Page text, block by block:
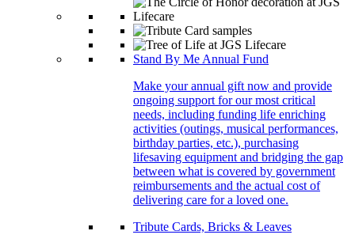
Stand By Me Annual Fund
Make your annual gift now and provide
ongoing support for our most critical
needs, including funding life enriching
activities (outings, musical performances,
birthday parties, etc.), purchasing
lifesaving equipment and bridging the gap
between what is covered by government
reimbursements and the actual cost of
delivering care for a loved one.
Tribute Cards, Bricks & Leaves